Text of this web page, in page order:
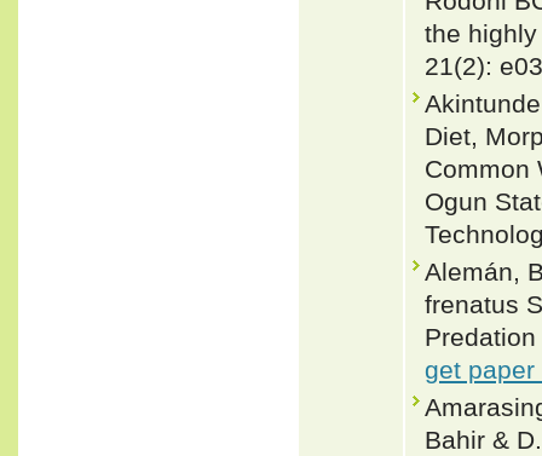
the
21(2):
Diet,
Common
Ogun
Alemán,
frenatus
get paper
Bahir &